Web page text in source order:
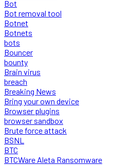
Bot
Bot removal tool
Botnet
Botnets
bots
Bouncer
bounty
Brain virus
breach
Breaking News
Bring your own device
Browser plugins
browser sandbox
Brute force attack
BSNL
BTC
BTCWare Aleta Ransomware